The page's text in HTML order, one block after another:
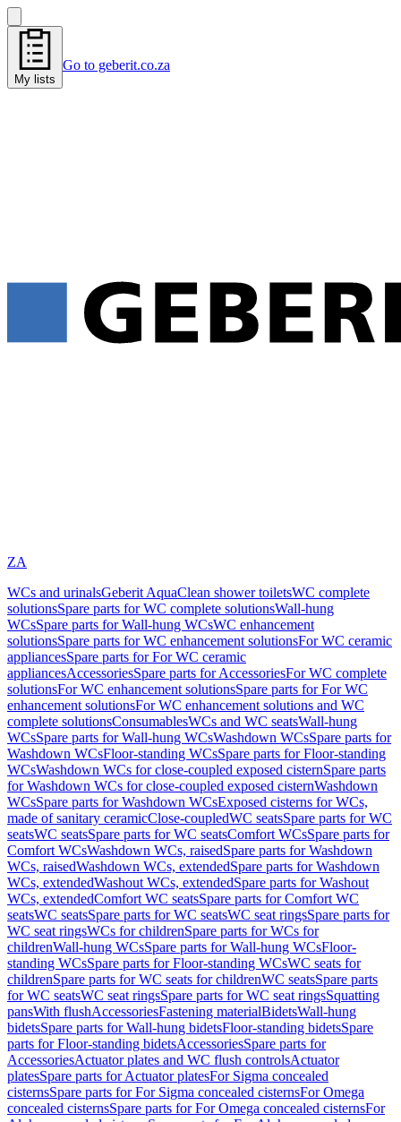
My lists
Go to geberit.co.za
ZA
WCs and urinalsGeberit AquaClean shower toiletsWC complete
solutionsSpare parts for WC complete solutionsWall-hung
WCsSpare parts for Wall-hung WCsWC enhancement
solutionsSpare parts for WC enhancement solutionsFor WC ceramic
appliancesSpare parts for For WC ceramic
appliancesAccessoriesSpare parts for AccessoriesFor WC complete
solutionsFor WC enhancement solutionsSpare parts for For WC
enhancement solutionsFor WC enhancement solutions and WC
complete solutionsConsumablesWCs and WC seatsWall-hung
WCsSpare parts for Wall-hung WCsWashdown WCsSpare parts for
Washdown WCsFloor-standing WCsSpare parts for Floor-standing
WCsWashdown WCs for close-coupled exposed cisternSpare parts
for Washdown WCs for close-coupled exposed cisternWashdown
WCsSpare parts for Washdown WCsExposed cisterns for WCs,
made of sanitary ceramicClose-coupledWC seatsSpare parts for WC
seatsWC seatsSpare parts for WC seatsComfort WCsSpare parts for
Comfort WCsWashdown WCs, raisedSpare parts for Washdown
WCs, raisedWashdown WCs, extendedSpare parts for Washdown
WCs, extendedWashout WCs, extendedSpare parts for Washout
WCs, extendedComfort WC seatsSpare parts for Comfort WC
seatsWC seatsSpare parts for WC seatsWC seat ringsSpare parts for
WC seat ringsWCs for childrenSpare parts for WCs for
childrenWall-hung WCsSpare parts for Wall-hung WCsFloor-
standing WCsSpare parts for Floor-standing WCsWC seats for
childrenSpare parts for WC seats for childrenWC seatsSpare parts
for WC seatsWC seat ringsSpare parts for WC seat ringsSquatting
pansWith flushAccessoriesFastening materialBidetsWall-hung
bidetsSpare parts for Wall-hung bidetsFloor-standing bidetsSpare
parts for Floor-standing bidetsAccessoriesSpare parts for
AccessoriesActuator plates and WC flush controlsActuator
platesSpare parts for Actuator platesFor Sigma concealed
cisternsSpare parts for For Sigma concealed cisternsFor Omega
concealed cisternsSpare parts for For Omega concealed cisternsFor